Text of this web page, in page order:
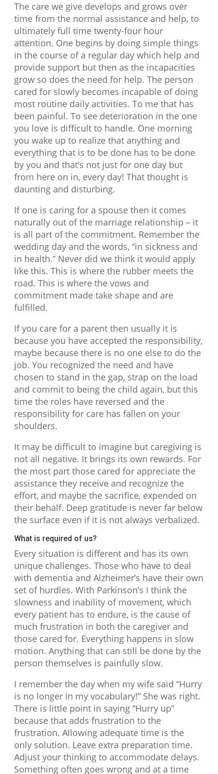
The care we give develops and grows over
time from the normal assistance and help, to
ultimately full time twenty-four hour
attention. One begins by doing simple things
in the course of a regular day which help and
provide support but then as the incapacities
grow so does the need for help. The person
cared for slowly becomes incapable of doing
most routine daily activities. To me that has
been painful. To see deterioration in the one
you love is difficult to handle. One morning
you wake up to realize that anything and
everything that is to be done has to be done
by you and that’s not just for one day but
from here on in, every day! That thought is
daunting and disturbing.
If one is caring for a spouse then it comes
naturally out of the marriage relationship – it
is all part of the commitment. Remember the
wedding day and the words, “in sickness and
in health.” Never did we think it would apply
like this. This is where the rubber meets the
road. This is where the vows and
commitment made take shape and are
fulfilled.
If you care for a parent then usually it is
because you have accepted the responsibility,
maybe because there is no one else to do the
job. You recognized the need and have
chosen to stand in the gap, strap on the load
and commit to being the child again, but this
time the roles have reversed and the
responsibility for care has fallen on your
shoulders.
It may be difficult to imagine but caregiving is
not all negative. It brings its own rewards. For
the most part those cared for appreciate the
assistance they receive and recognize the
effort, and maybe the sacrifice, expended on
their behalf. Deep gratitude is never far below
the surface even if it is not always verbalized.
What is required of us?
Every situation is different and has its own
unique challenges. Those who have to deal
with dementia and Alzheimer’s have their own
set of hurdles. With Parkinson’s I think the
slowness and inability of movement, which
every patient has to endure, is the cause of
much frustration in both the caregiver and
those cared for. Everything happens in slow
motion. Anything that can still be done by the
person themselves is painfully slow.
I remember the day when my wife said “Hurry
is no longer in my vocabulary!” She was right.
There is little point in saying “Hurry up”
because that adds frustration to the
frustration. Allowing adequate time is the
only solution. Leave extra preparation time.
Adjust your thinking to accommodate delays.
Something often goes wrong and at a time